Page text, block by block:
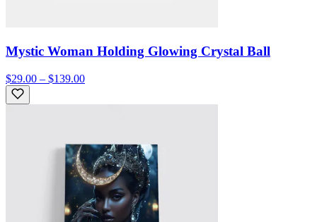
Mystic Woman Holding Glowing Crystal Ball
$29.00 – $139.00